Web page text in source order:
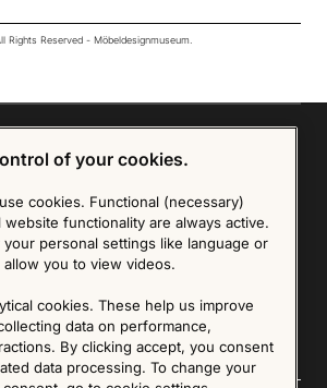
Reserved - Möbeldesignmuseum.
up for our Newsletter
SIGN UP
in the email.
Read more about our policy here
our Privacy Policy page
of your cookies.
cookies. Functional (necessary)
functionality are always active.
personal settings like language or
you to view videos.
cookies. These help us improve
data on performance,
By clicking accept, you consent
data processing. To change your